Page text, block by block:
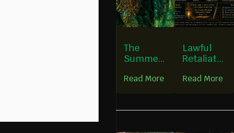
The
Summer
Bearing
Fear
Read More
Lawful
Retaliatio
Nervous-
n
Read More